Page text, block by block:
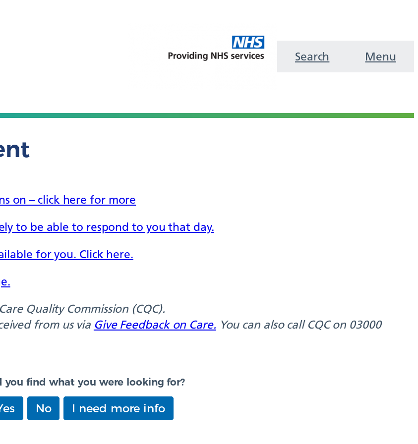
Search Menu
on – click here for more
to be able to respond to you that day.
for you. Click here.
Quality Commission (CQC).
from us via Give Feedback on Care. You can also call CQC on 03000
you find what you were looking for?
No I need more info